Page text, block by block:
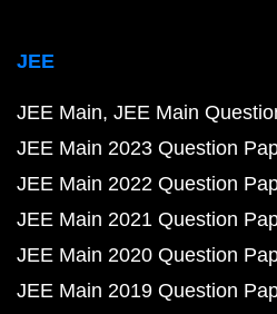
JEE
JEE Main JEE Main
JEE Main 2023 Question
JEE Main 2022 Question
JEE Main 2021 Question
JEE Main 2020 Question
JEE Main 2019 Question